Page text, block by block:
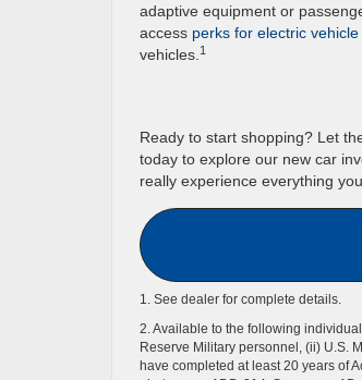
adaptive equipment or
access perks for electric
vehicles. 1
Ready to start shopping? Let
today to explore our new car
really experience everything
1. See dealer for complete details.
2. Available to the following
Reserve Military personnel, (ii) U.S.
have completed at least 20 years of